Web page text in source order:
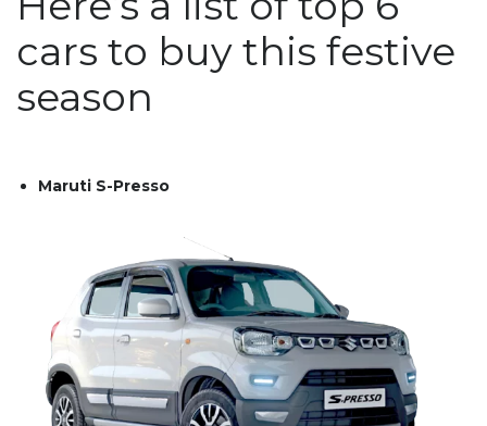
cars to buy this festive
season
Maruti S-Presso